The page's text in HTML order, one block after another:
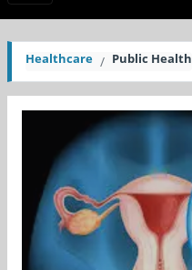
Healthcare Public Health